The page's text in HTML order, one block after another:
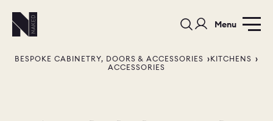
Menu
BESPOKE CABINETRY, DOORS & ACCESSORIES
KITCHENS
ACCESSORIES